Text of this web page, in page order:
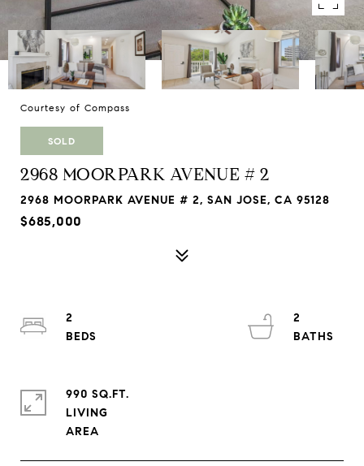
Courtesy of Compass
SOLD
2968 MOORPARK AVENUE # 2
2968 MOORPARK AVENUE # 2, SAN JOSE, CA 95128
$685,000
2
2
990 SQ.FT.
LIVING